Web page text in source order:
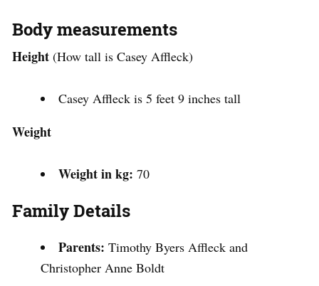
Body measurements
Height (How tall is Casey Affleck)
Casey Affleck is 5 feet 9 inches tall
Weight
Weight in kg: 70
Family Details
Parents: Timothy Byers Affleck and
Christopher Anne Boldt